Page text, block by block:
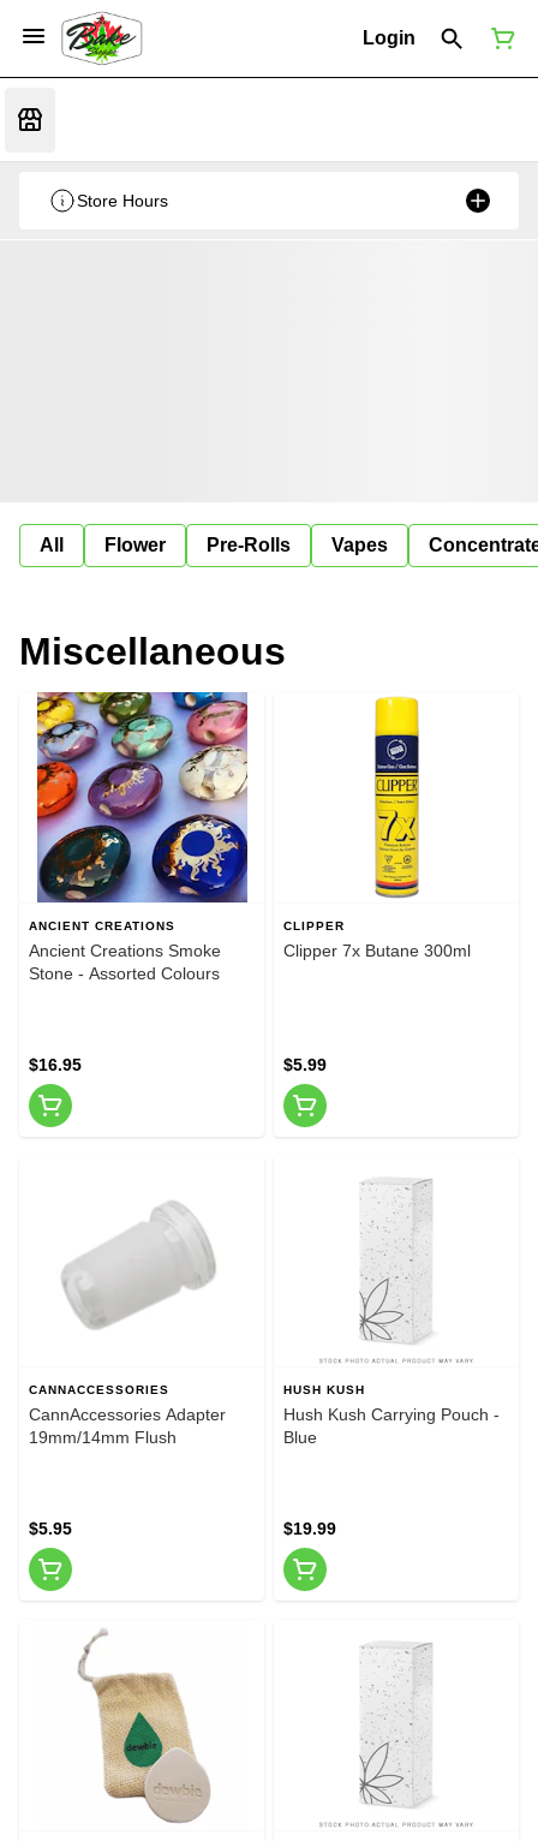
Login
Store Hours
All Flower Pre-Rolls Vapes
Miscellaneous
ANCIENT CREATIONS
Ancient Creations Smoke
Stone - Assorted Colours
$16.95
CLIPPER
Clipper 7x Butane 300ml
$5.99
CANNACCESSORIES
CannAccessories Adapter
19mm/14mm Flush
$5.95
HUSH KUSH
Hush Kush Carrying Pouch -
Blue
$19.99